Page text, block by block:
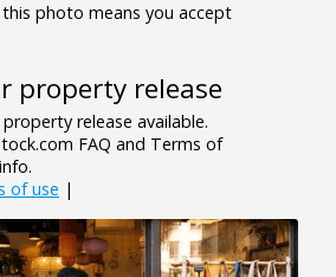
photo means you accept
property release
release available.
FAQ and Terms of
of use |